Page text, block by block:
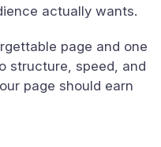
actually wants.
page and one
structure, speed, and
page should earn